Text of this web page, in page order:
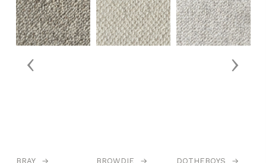
BRAY
→
BROWDIE
→
DOTHEBOYS
→
‹ ›